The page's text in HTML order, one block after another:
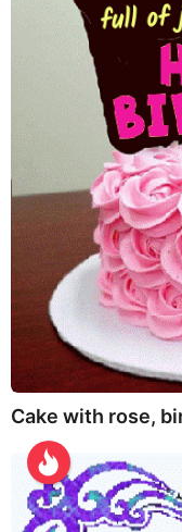
Cake with rose,